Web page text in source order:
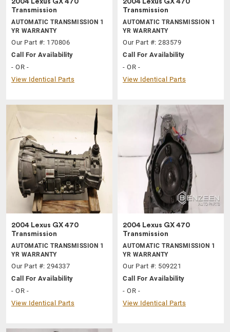
2004 Lexus GX 470
Transmission
AUTOMATIC TRANSMISSION 1
YR WARRANTY
Our Part #: 170806
Call For Availability
- OR -
View Identical Parts
2004 Lexus GX 470
Transmission
AUTOMATIC TRANSMISSION 1
YR WARRANTY
Our Part #: 283579
Call For Availability
- OR -
View Identical Parts
2004 Lexus GX 470
Transmission
AUTOMATIC TRANSMISSION 1
YR WARRANTY
Our Part #: 294337
Call For Availability
- OR -
View Identical Parts
2004 Lexus GX 470
Transmission
AUTOMATIC TRANSMISSION 1
YR WARRANTY
Our Part #: 509221
Call For Availability
- OR -
View Identical Parts